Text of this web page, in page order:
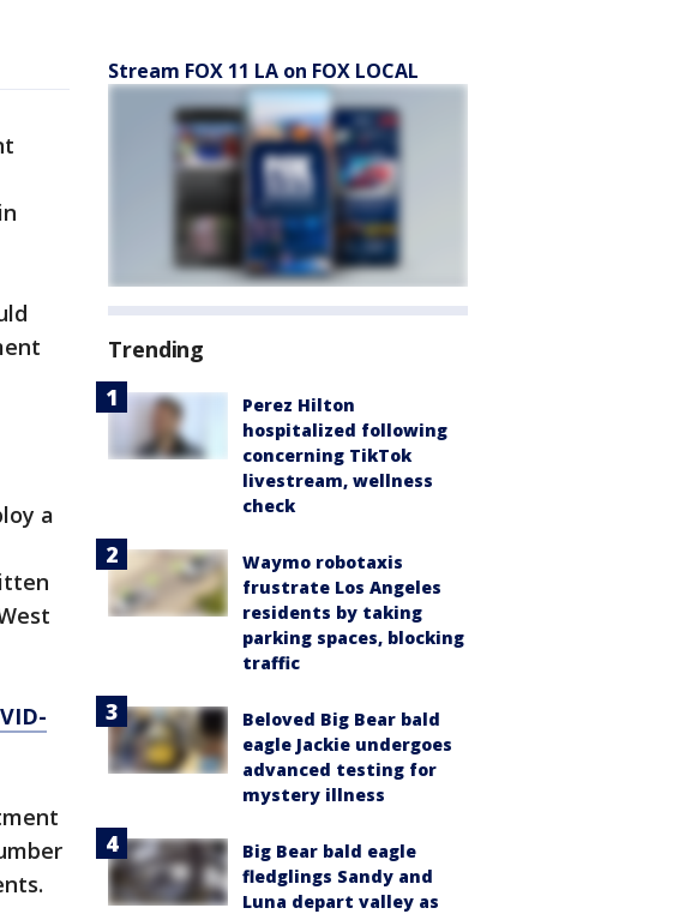
a
Stream FOX 11 LA on FOX LOCAL
Trending
Perez Hilton
hospitalized following
concerning TikTok
livestream, wellness
check
Waymo robotaxis
frustrate Los Angeles
residents by taking
parking spaces, blocking
traffic
Beloved Big Bear bald
eagle Jackie undergoes
advanced testing for
mystery illness
Big Bear bald eagle
fledglings Sandy and
Luna depart valley as